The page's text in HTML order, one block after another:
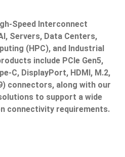
Speed Interconnect
Servers, Data Centers,
(HPC), and Industrial
include PCIe Gen5,
C, DisplayPort, HDMI, M.2,
connectors, along with our
to support a wide
connectivity requirements.